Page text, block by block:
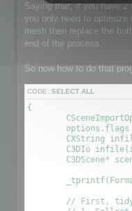
Saying that, if you have 2
you only need to optimize
mesh then replace the
end of the process.
So now how to do that
CODE: SELECT ALL
{